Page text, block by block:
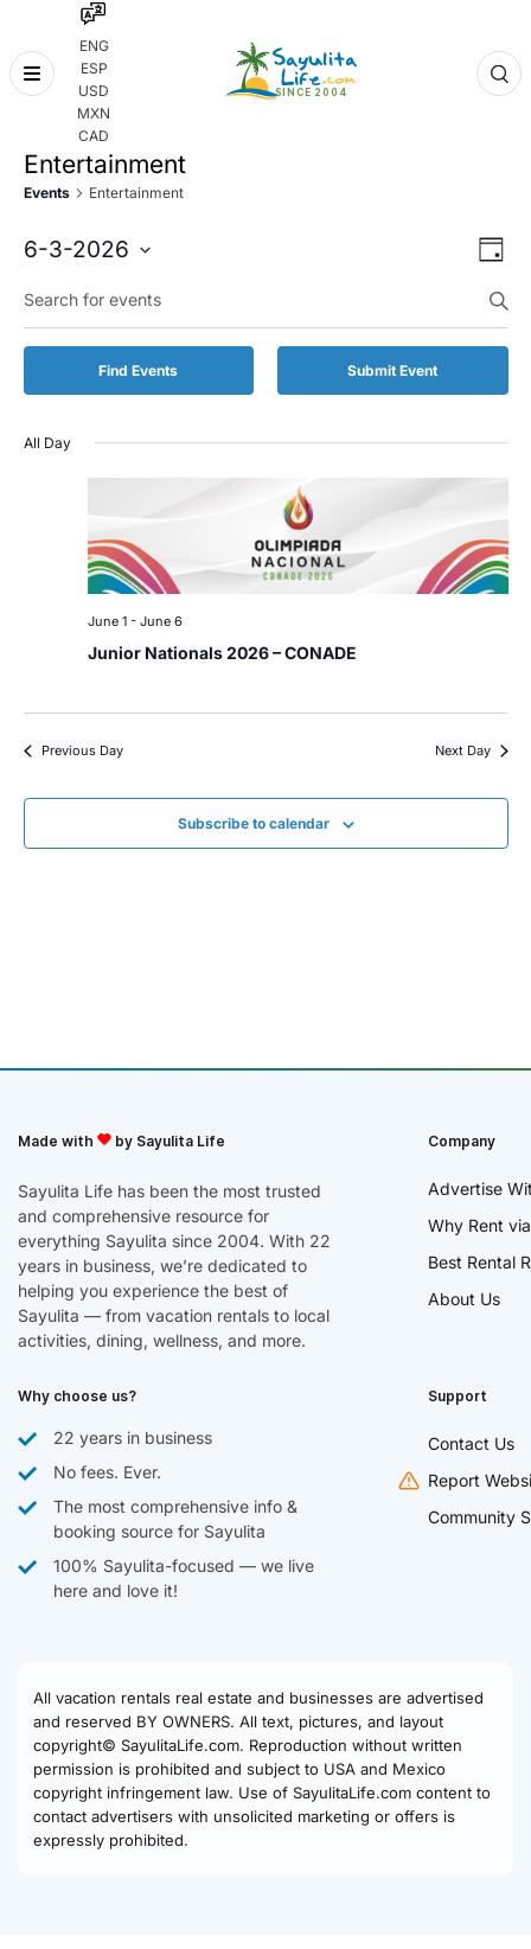
ENG
ESP
USD
MXN
CAD
Skip
Entertainment
Events Entertainment
and
Day
6-3-2026
date.
Keyword.
Search
for
by
Find Events Submit Event
All Day
June 1- June 6
Junior Nationals 2026 – CONADE
Previous Day Next Day
Subscribe to calendar
Made with by Sayulita Life
Sayulita Life has been the most trusted
and comprehensive resource for
everything Sayulita since 2004. With 22
years in business, we’re dedicated to
helping you experience the best of
Sayulita — from vacation rentals to local
activities, dining, wellness, and more.
Company
Advertise
Why Rent
Best Rental
About Us
Why choose us?
22 years in business
No fees. Ever.
The most comprehensive info &
booking source for Sayulita
100% Sayulita-focused — we live
here and love it!
Support
Contact Us
Report
Community
All vacation rentals real estate and businesses are advertised
and reserved BY OWNERS. All text, pictures, and layout
copyright© SayulitaLife.com. Reproduction without written
permission is prohibited and subject to USA and Mexico
copyright infringement law. Use of SayulitaLife.com content to
contact advertisers with unsolicited marketing or offers is
expressly prohibited.